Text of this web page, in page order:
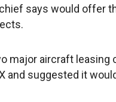
says would offer
major aircraft
and suggested it